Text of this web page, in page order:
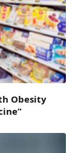
Obesity